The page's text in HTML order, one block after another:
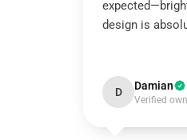
design is
D Damian
Verified